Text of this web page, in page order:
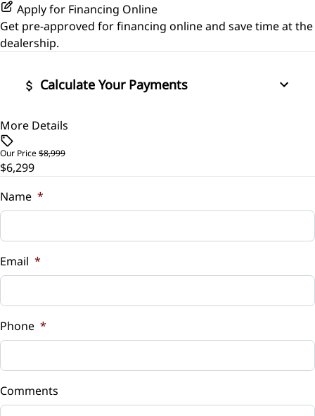
Apply for Financing Online
Get pre-approved forfinancing onlineand save time at the
dealership.
Calculate Your Payments
Vehicle Price
Trade-In Value
%
Down Payment
$
Balance to Finance
More Details
Our Price$8,999
$6,299
Name *
Email *
Phone *
Comments